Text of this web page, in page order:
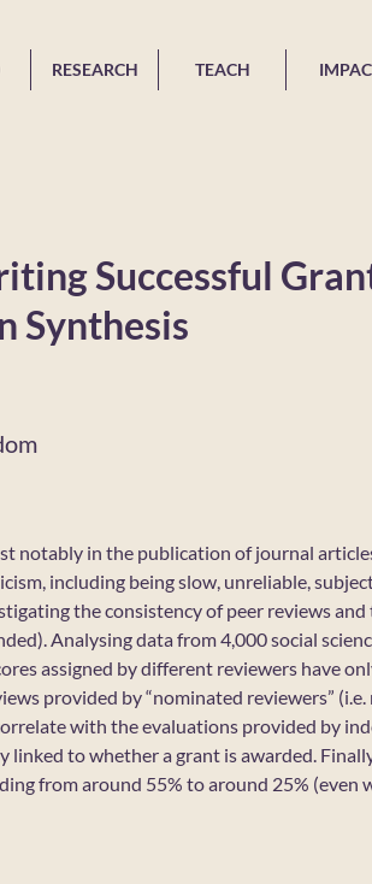
RESEARCH TEACH
Successful
Synthesis
notably in the publication of journal
including being slow, unreliable,
the consistency of peer reviews and
Analysing data from 4,000 social
assigned by different reviewers have
provided by “nominated reviewers”
with the evaluations provided by
to whether a grant is awarded.
from around 55% to around 25% (even